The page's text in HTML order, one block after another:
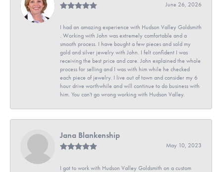
June 26, 2026
I had an amazing experience with Hudson Valley Goldsmith
. Working with John was extremely comfortable and a
smooth process. I have bought a few pieces and sold my
gold and silver jewelry with John. I felt confident I was
receiving the best price and care. John explained the whole
process for selling and I was with him while he checked
each piece of jewelry. I live out of town and consider my 6
hour drive worthwhile and will continue to do business with
him. You can't go wrong working with Hudson Valley.
Jana Blankenship
May 10, 2023
I got to work with Hudson Valley Goldsmith on a custom